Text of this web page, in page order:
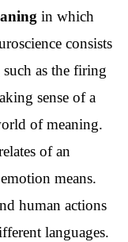
in which
consists
such as the firing
sense of a
of meaning.
of an
means.
human actions
languages.